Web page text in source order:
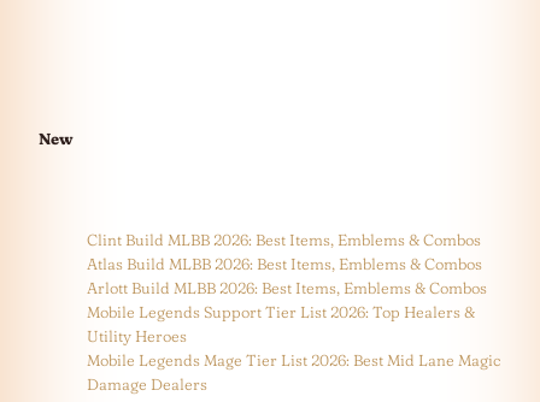
New
Clint Build MLBB 2026: Best Items, Emblems & Combos
Atlas Build MLBB 2026: Best Items, Emblems & Combos
Arlott Build MLBB 2026: Best Items, Emblems & Combos
Mobile Legends Support Tier List 2026: Top Healers &
Utility Heroes
Mobile Legends Mage Tier List 2026: Best Mid Lane Magic
Damage Dealers